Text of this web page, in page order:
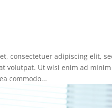
consectetuer adipiscing elit,
volutpat. Ut wisi enim ad
commodo...